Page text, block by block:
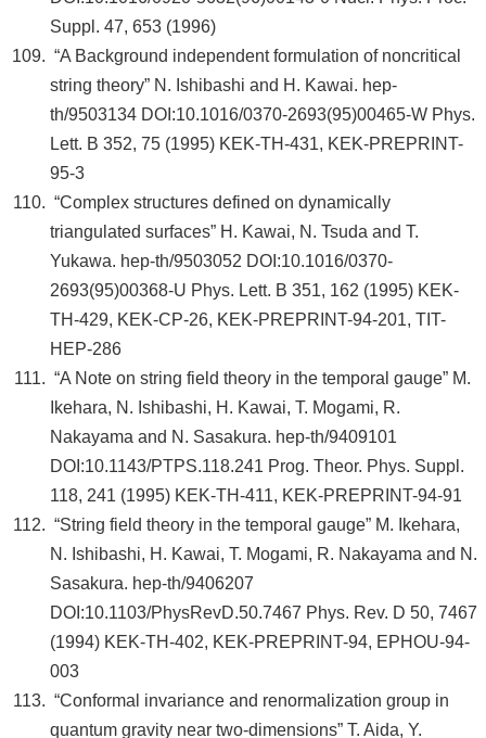
Suppl. 47, 653 (1996)
“A Background independent formulation of noncritical
string theory” N. Ishibashi and H. Kawai. hep-
th/9503134 DOI:10.1016/0370-2693(95)00465-W Phys.
Lett. B 352, 75 (1995) KEK-TH-431, KEK-PREPRINT-
95-3
“Complex structures defined on dynamically
triangulated surfaces” H. Kawai, N. Tsuda and T.
Yukawa. hep-th/9503052 DOI:10.1016/0370-
2693(95)00368-U Phys. Lett. B 351, 162 (1995) KEK-
TH-429, KEK-CP-26, KEK-PREPRINT-94-201, TIT-
HEP-286
“A Note on string field theory in the temporal gauge” M.
Ikehara, N. Ishibashi, H. Kawai, T. Mogami, R.
Nakayama and N. Sasakura. hep-th/9409101
DOI:10.1143/PTPS.118.241 Prog. Theor. Phys. Suppl.
118, 241 (1995) KEK-TH-411, KEK-PREPRINT-94-91
“String field theory in the temporal gauge” M. Ikehara,
N. Ishibashi, H. Kawai, T. Mogami, R. Nakayama and N.
Sasakura. hep-th/9406207
DOI:10.1103/PhysRevD.50.7467 Phys. Rev. D 50, 7467
(1994) KEK-TH-402, KEK-PREPRINT-94, EPHOU-94-
003
“Conformal invariance and renormalization group in
quantum gravity near two-dimensions” T. Aida, Y.